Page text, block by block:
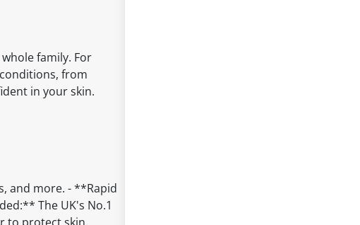
family. For
from
in your skin.
and more. - **Rapid
The UK's No.1